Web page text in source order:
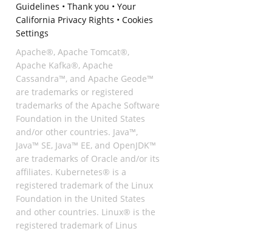
Guidelines • Thank you • Your
California Privacy Rights • Cookies
Settings
Apache®, Apache Tomcat®,
Apache Kafka®, Apache
Cassandra™, and Apache Geode™
are trademarks or registered
trademarks of the Apache Software
Foundation in the United States
and/or other countries. Java™,
Java™ SE, Java™ EE, and OpenJDK™
are trademarks of Oracle and/or its
affiliates. Kubernetes® is a
registered trademark of the Linux
Foundation in the United States
and other countries. Linux® is the
registered trademark of Linus